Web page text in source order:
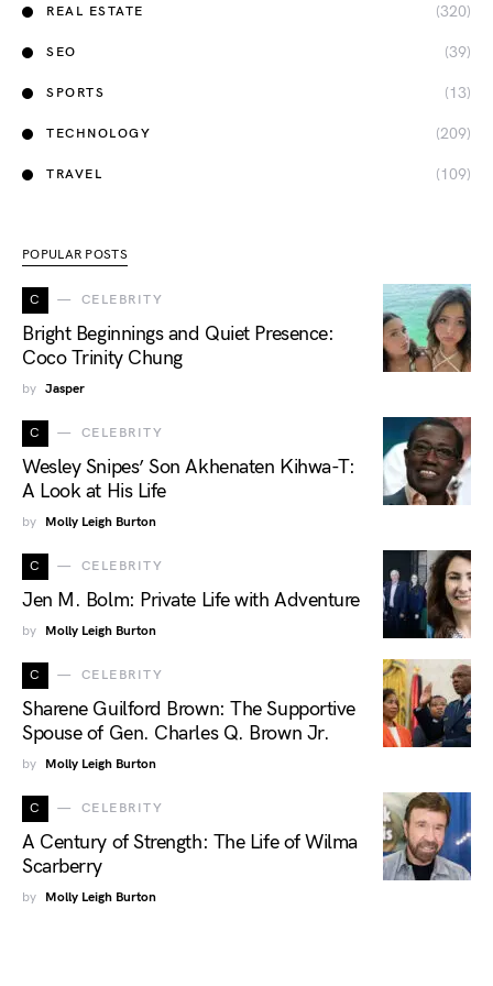
REAL ESTATE (320)
SEO (39)
SPORTS (13)
TECHNOLOGY (209)
TRAVEL (109)
POPULAR POSTS
C CELEBRITY
Bright Beginnings and Quiet Presence:
Coco Trinity Chung
by Jasper
C CELEBRITY
Wesley Snipes’ Son Akhenaten Kihwa-T:
A Look at His Life
by Molly Leigh Burton
C CELEBRITY
Jen M. Bolm: Private Life with Adventure
by Molly Leigh Burton
C CELEBRITY
Sharene Guilford Brown: The Supportive
Spouse of Gen. Charles Q. Brown Jr.
by Molly Leigh Burton
C CELEBRITY
A Century of Strength: The Life of Wilma
Scarberry
by Molly Leigh Burton